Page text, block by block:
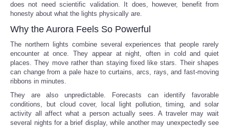
does not need scientific validation. It does, however, benefit from
honesty about what the lights physically are.
Why the Aurora Feels So Powerful
The northern lights combine several experiences that people rarely
encounter at once. They appear at night, often in cold and quiet
places. They move rather than staying fixed like stars. Their shapes
can change from a pale haze to curtains, arcs, rays, and fast-moving
ribbons in minutes.
They are also unpredictable. Forecasts can identify favorable
conditions, but cloud cover, local light pollution, timing, and solar
activity all affect what a person actually sees. A traveler may wait
several nights for a brief display, while another may unexpectedly see